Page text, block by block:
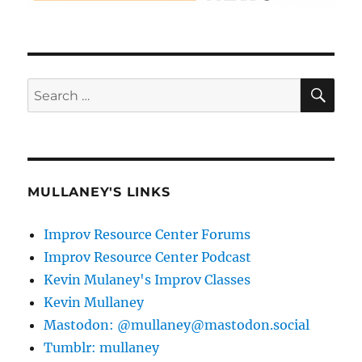
Search
for:
MULLANEY'S LINKS
Improv Resource Center Forums
Improv Resource Center Podcast
Kevin Mulaney's Improv Classes
Kevin Mullaney
Mastodon: @mullaney@mastodon.social
Tumblr: mullaney